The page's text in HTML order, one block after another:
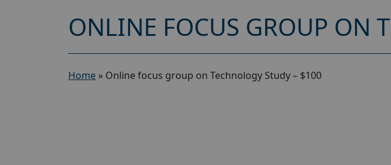
ONLINE FOCUS GROUP ON
Home » Online focus group on Technology Study – $100